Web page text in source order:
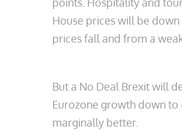
House prices will be
prices fall and from a
But a No Deal Brexit will
Eurozone growth down to
marginally better.